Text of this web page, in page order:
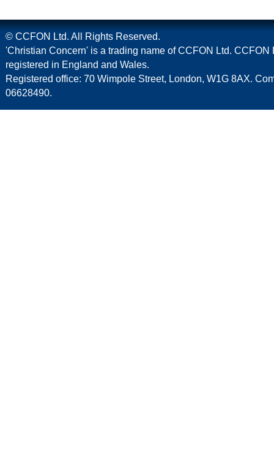
© CCFON Ltd. All Rights Reserved.
'Christian Concern' is a trading name of CCFON Ltd. CCFON
registered in England and Wales.
Registered office: 70 Wimpole Street, London, W1G 8AX.
06628490.